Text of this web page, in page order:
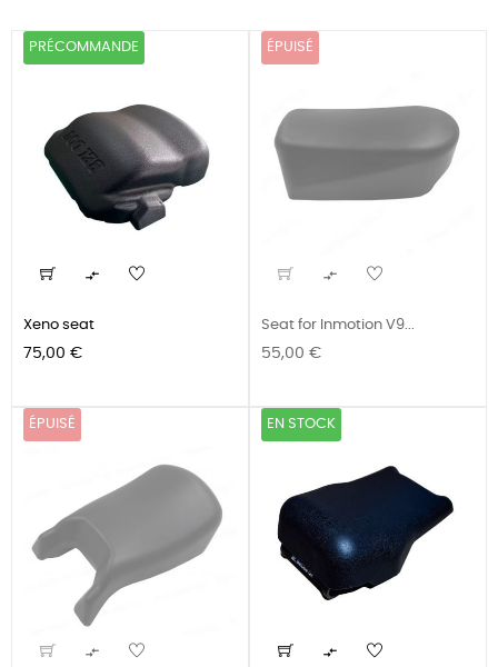
PRÉCOMMANDE

Xeno seat
Prix
75,00 €
ÉPUISÉ

Seat for Inmotion V9...
Prix
55,00 €
ÉPUISÉ

EN STOCK
